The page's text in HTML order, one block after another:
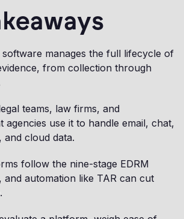
manages the full lifecycle of
from collection through
teams, law firms, and
agencies use it to handle email, chat,
and cloud data.
follow the nine-stage EDRM
automation like TAR can cut